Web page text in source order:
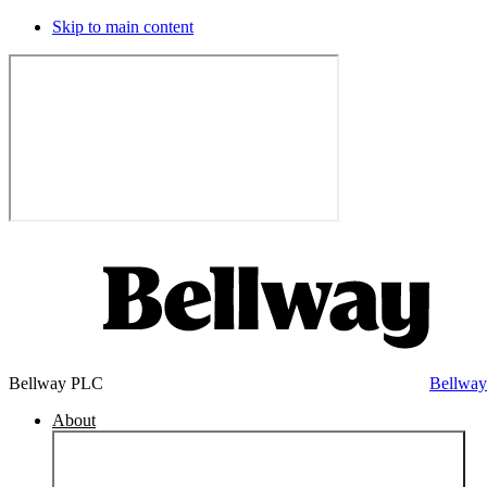
Skip to main content
Bellway PLC
About